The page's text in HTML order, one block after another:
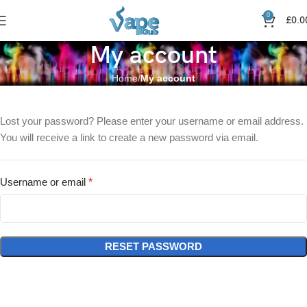
0 £
My account
Home My account
Lost your password? Please enter your username or email address.
You will receive a link to create a new password via email.
Username or email *
RESET PASSWORD